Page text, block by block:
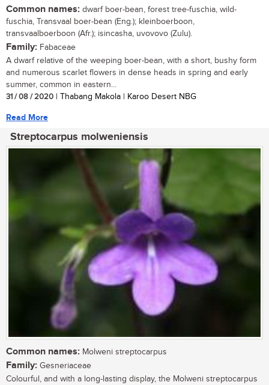
Common names: dwarf boer-bean, forest tree-fuschia, wild-
fuschia, Transvaal boer-bean (Eng.); kleinboerboon,
transvaalboerboon (Afr.); isincasha, uvovovo (Zulu).
Family: Fabaceae
A dwarf relative of the weeping boer-bean, with a short, bushy form
and numerous scarlet flowers in dense heads in spring and early
summer, common in eastern...
31 / 08 / 2020 | Thabang Makola | Karoo Desert NBG
Read More
Streptocarpus molweniensis
Common names: Molweni streptocarpus
Family: Gesneriaceae
Colourful, and with a long-lasting display, the Molweni streptocarpus